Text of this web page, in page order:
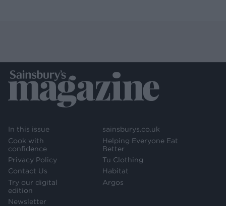
In this issue
Cook with
confidence
Privacy Policy
Contact Us
Try our digital
edition
Newsletter
sainsburys.co.uk
Helping Everyone Eat
Better
Tu Clothing
Habitat
Argos